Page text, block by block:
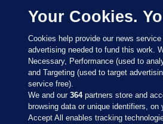
Your Cookies.
Cookies help provide our news
advertising needed to fund this work.
Necessary, Performance (used to
and Targeting (used to target
service free).
We and our364partners store and
browsing data or unique identifiers,
Accept All enables tracking